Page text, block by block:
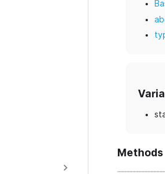
Methods